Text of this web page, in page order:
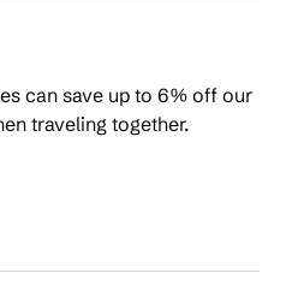
can save up to 6% off our
traveling together.